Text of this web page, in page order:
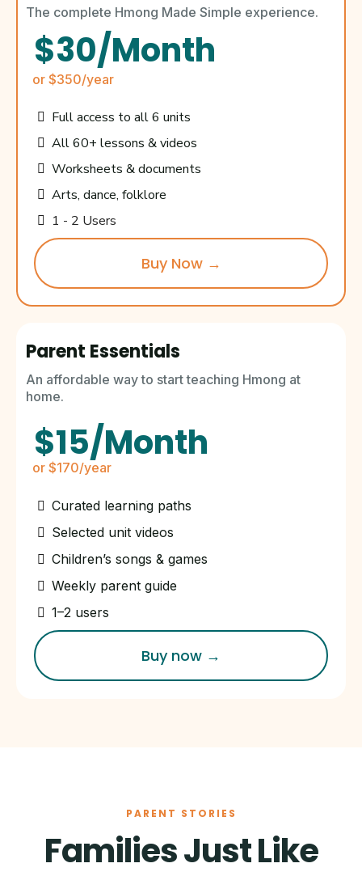
The complete Hmong Made Simple experience.
$30/Month
or $350/year
Full access to all 6 units
All 60+ lessons & videos
Worksheets & documents
Arts, dance, folklore
1 - 2 Users
Buy Now →
Parent Essentials
An affordable way to start teaching Hmong at
home.
$15/Month
or $170/year
Curated learning paths
Selected unit videos
Children’s songs & games
Weekly parent guide
1–2 users
Buy now →
PARENT STORIES
Families Just Like